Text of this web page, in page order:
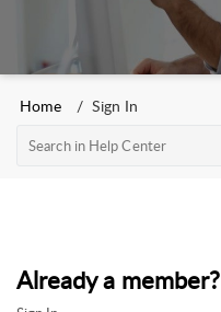
Home Sign In
Already a member?